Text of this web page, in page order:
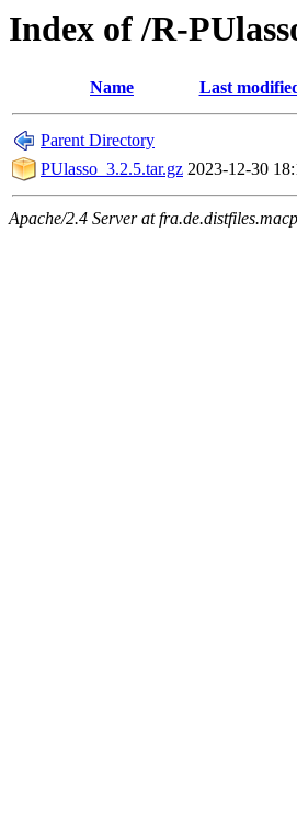
Index of /R-
Name Last
Parent Directory
PUlasso_3.2.5.tar.gz 2023-12-30
Apache/2.4 Server at